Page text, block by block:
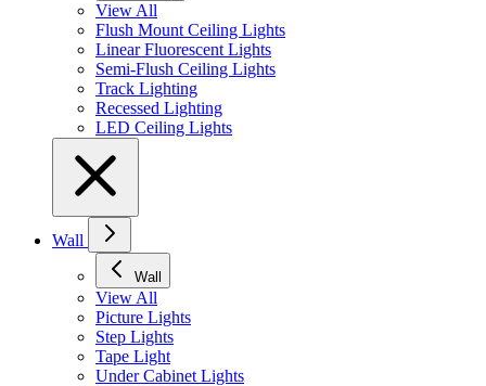
View All
Flush Mount Ceiling Lights
Linear Fluorescent Lights
Semi-Flush Ceiling Lights
Track Lighting
Recessed Lighting
LED Ceiling Lights
Wall
Wall
View All
Picture Lights
Step Lights
Tape Light
Under Cabinet Lights